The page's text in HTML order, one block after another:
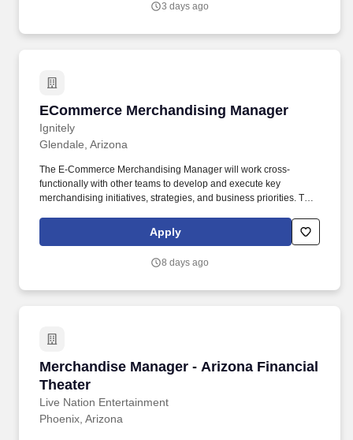
3 days ago
ECommerce Merchandising Manager
Ignitely
ECommerce Merchandising Manager
Glendale, Arizona
The E-Commerce Merchandising Manager will work cross-
functionally with other teams to develop and execute key
merchandising initiatives, strategies, and business priorities. The
Consumer team by taking responsibility for the operation and
optimization of the shopping experience and resulting sales
Apply
8 days ago
Merchandise Manager - Arizona Financial
Theater
Live Nation Entertainment
Merchandise Manager - Arizona Financial
Phoenix, Arizona